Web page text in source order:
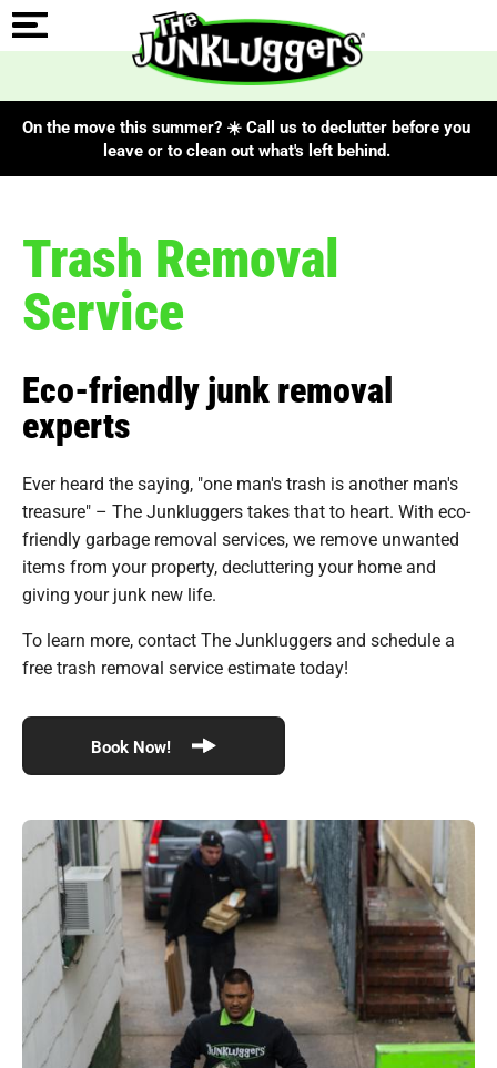
On the move this summer? ☀️ Call us to declutter before you
leave or to clean out what's left behind.
Trash Removal
Service
Eco-friendly junk removal
experts
Ever heard the saying, "one man's trash is another man's
treasure" – The Junkluggers takes that to heart. With eco-
friendly garbage removal services, we remove unwanted
items from your property, decluttering your home and
giving your junk new life.
To learn more, contact The Junkluggers and schedule a
free trash removal service estimate today!
Book Now!